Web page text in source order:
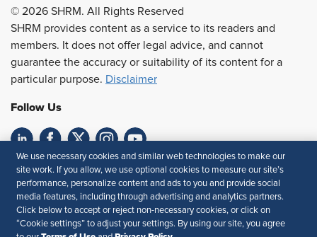
© 2026 SHRM. All Rights Reserved
SHRM provides content as a service to its readers and
members. It does not offer legal advice, and cannot
guarantee the accuracy or suitability of its content for a
particular purpose. Disclaimer
Follow Us
Feedback
Your Privacy Choices
Terms of Use
Accessibility
Privacy Policy
We use necessary cookies and similar web technologies to make our
site work. If you allow, we use optional cookies to measure our site’s
performance, personalize content and ads to you and provide social
media features, including through advertising and analytics partners.
Click below to accept or reject non-necessary cookies, or click on
“Cookie settings” to adjust your settings. By using our site, you agree